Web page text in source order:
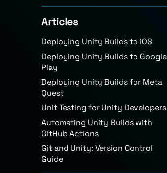
Articles
Deploying Unity Builds to iOS
Deploying Unity Builds to Google
Play
Deploying Unity Builds for Meta
Quest
Unit Testing for Unity Developers
Automating Unity Builds with
GitHub Actions
Git and Unity: Version Control
Guide